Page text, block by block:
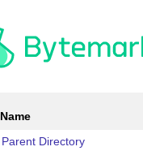
Name
Parent Directory